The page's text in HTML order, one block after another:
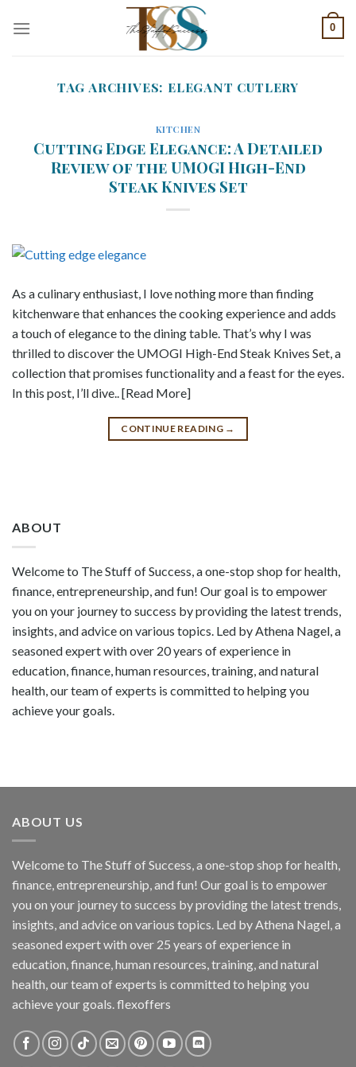
0
TAG ARCHIVES: ELEGANT CUTLERY
KITCHEN
Cutting Edge Elegance: A Detailed
Review of the UMOGI High-End
Steak Knives Set
As a culinary enthusiast, I love nothing more than finding
kitchenware that enhances the cooking experience and adds
a touch of elegance to the dining table. That’s why I was
thrilled to discover the UMOGI High-End Steak Knives Set, a
collection that promises functionality and a feast for the eyes.
In this post, I’ll dive.. [Read More]
CONTINUE READING →
ABOUT
Welcome to The Stuff of Success, a one-stop shop for health,
finance, entrepreneurship, and fun! Our goal is to empower
you on your journey to success by providing the latest trends,
insights, and advice on various topics. Led by Athena Nagel, a
seasoned expert with over 20 years of experience in
education, finance, human resources, training, and natural
health, our team of experts is committed to helping you
achieve your goals.
ABOUT US
Welcome to The Stuff of Success, a one-stop shop for health,
finance, entrepreneurship, and fun! Our goal is to empower
you on your journey to success by providing the latest trends,
insights, and advice on various topics. Led by Athena Nagel, a
seasoned expert with over 25 years of experience in
education, finance, human resources, training, and natural
health, our team of experts is committed to helping you
achieve your goals. flexoffers